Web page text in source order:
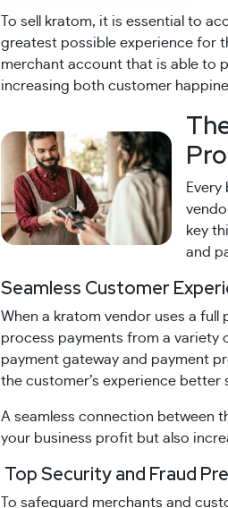
To sell kratom, it is essential to
greatest possible experience for
merchant account that is able to
increasing both customer
key
and
Seamless Customer
When a kratom vendor uses a
process payments from a variety
payment gateway and payment
the customer’s experience better
A seamless connection between
your business profit but also
Top Security and Fraud
To safeguard merchants and